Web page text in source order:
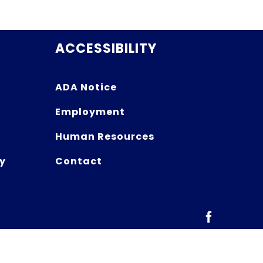
ACCESSIBILITY
ADA Notice
Employment
Human Resources
Contact